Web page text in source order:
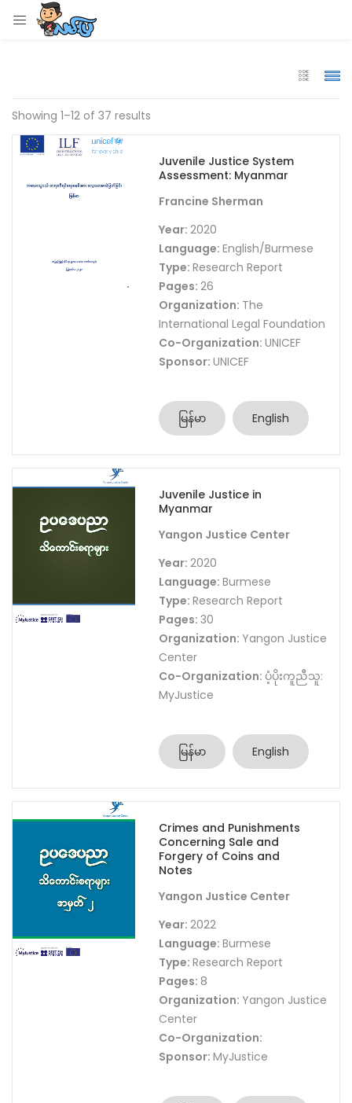
Showing 1–12 of 37 results
Juvenile Justice System
Assessment: Myanmar
Francine Sherman
Year: 2020
Language: English/Burmese
Type: Research Report
Pages: 26
Organization: The
International Legal Foundation
Co-Organization: UNICEF
Sponsor: UNICEF
မြန်မာ English
Juvenile Justice in
Myanmar
Yangon Justice Center
Year: 2020
Language: Burmese
Type: Research Report
Pages: 30
Organization: Yangon Justice
Center
Co-Organization: ပံ့ပိုးကူညီသူ:
MyJustice
မြန်မာ English
Crimes and Punishments
Concerning Sale and
Forgery of Coins and
Notes
Yangon Justice Center
Year: 2022
Language: Burmese
Type: Research Report
Pages: 8
Organization: Yangon Justice
Center
Co-Organization:
Sponsor: MyJustice
LOGIN
Remember me
Login
Lost password?